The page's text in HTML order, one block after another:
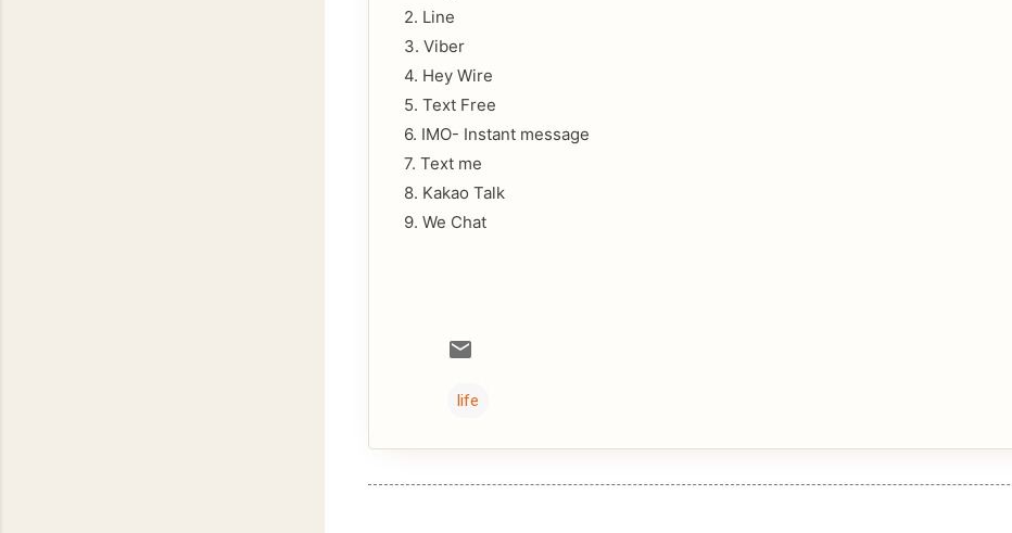
2. Line
3. Viber
4. Hey Wire
5. Text Free
6. IMO- Instant message
7. Text me
8. Kakao Talk
9. We Chat
life